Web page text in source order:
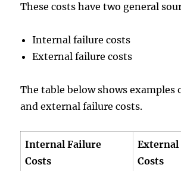
These costs have two general
Internal failure costs
External failure costs
The table below shows examples
and external failure costs.
Internal Failure
Costs
External
Costs